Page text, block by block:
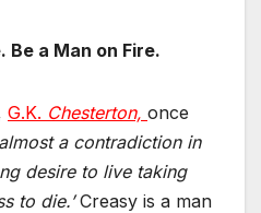
Be a Man on Fire.
G.K. Chesterton, once
a contradiction in
desire to live taking
to die.’Creasy is a man